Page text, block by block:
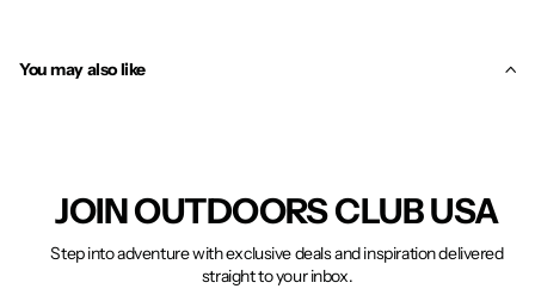
You may also like
JOIN OUTDOORS CLUB USA
Step into adventure with exclusive deals and inspiration delivered
straight to your inbox.